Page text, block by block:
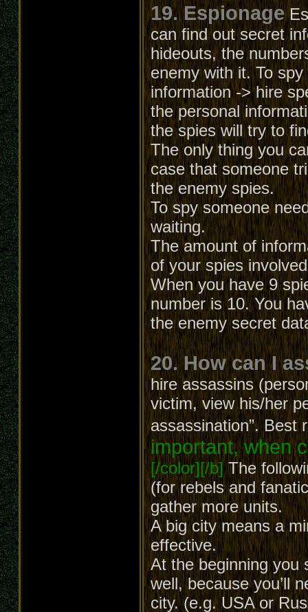
19. Espionage
can find out secret
hideouts, the
enemy with it. To
information -> hire
the personal
the spies will try to
The only thing you
case that someone
the enemy spies.
To spy someone
waiting.
The amount of
of your spies
When you have 9
number is 10. You
the enemy secret
20. How can I
hire assassins
victim, view his/her
assassination”. Best
important, when
[/color][/b]The
(for rebels and
gather more units.
A big city means a
effective.
At the beginning you
well, because you’ll
city. (e.g. USA or